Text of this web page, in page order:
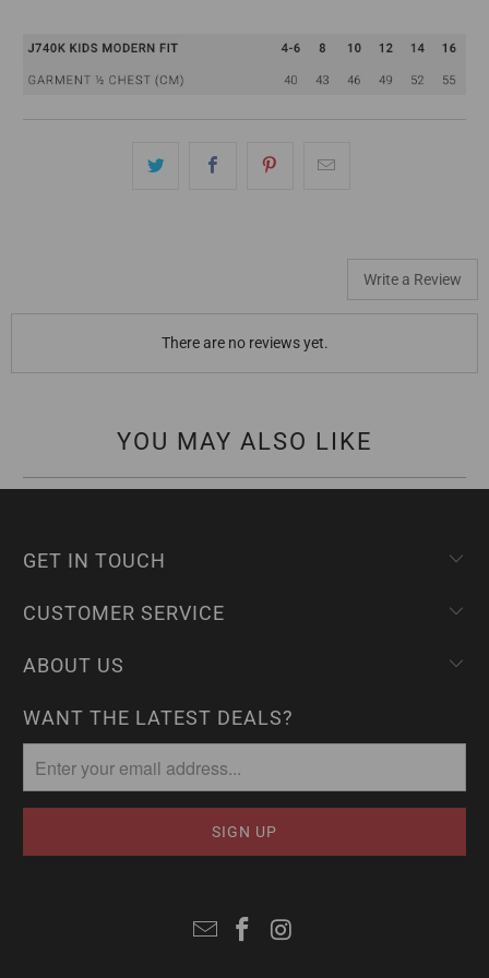
Write a Review
There are no reviews yet.
YOU MAY ALSO LIKE
GET IN TOUCH
CUSTOMER SERVICE
ABOUT US
WANT THE LATEST DEALS?